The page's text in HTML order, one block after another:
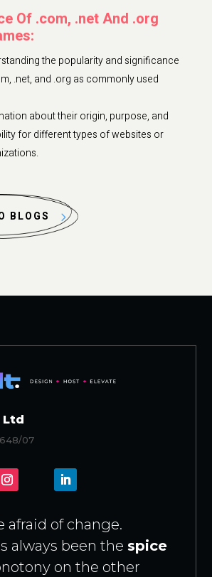
Of .com, .net And .org
the popularity and significance
.net, and .org as commonly used
about their origin, purpose, and
for different types of websites or
BLOGS
07
afraid of change.
always been the spice
on the other